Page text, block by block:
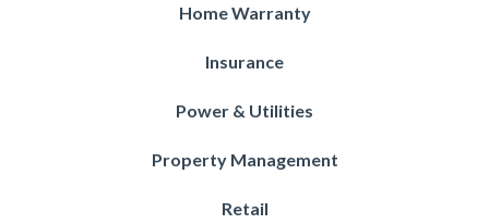
Home Warranty
Insurance
Power & Utilities
Property Management
Retail